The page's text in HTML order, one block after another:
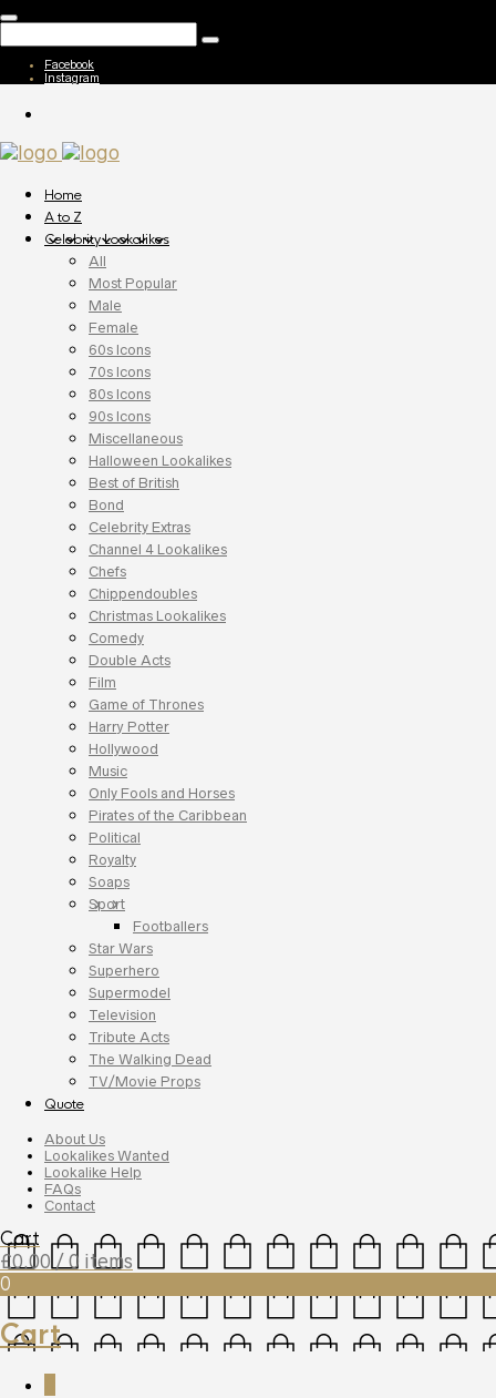
Facebook
Instagram
Home
A to Z
Celebrity Lookalikes
All
Most Popular
Male
Female
60s Icons
70s Icons
80s Icons
90s Icons
Miscellaneous
Halloween Lookalikes
Best of British
Bond
Celebrity Extras
Channel 4 Lookalikes
Chefs
Chippendoubles
Christmas Lookalikes
Comedy
Double Acts
Film
Game of Thrones
Harry Potter
Hollywood
Music
Only Fools and Horses
Pirates of the Caribbean
Political
Royalty
Soaps
Sport
Footballers
Star Wars
Superhero
Supermodel
Television
Tribute Acts
The Walking Dead
TV/Movie Props
Quote
About Us
Lookalikes Wanted
Lookalike Help
FAQs
Contact
Cart
£0.00 / 0 items
0
Cart